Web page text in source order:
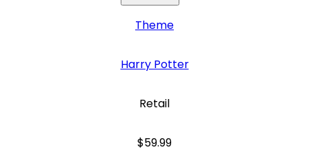
Theme
Harry Potter
Retail
$59.99